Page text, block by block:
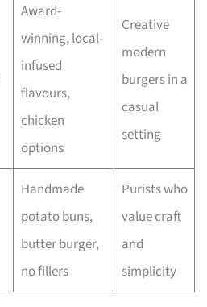
Award-
winning, local-
infused
flavours,
chicken
options
Creative
modern
burgers in a
casual
setting
Handmade
potato buns,
butter burger,
no fillers
Purists who
value craft
and
simplicity